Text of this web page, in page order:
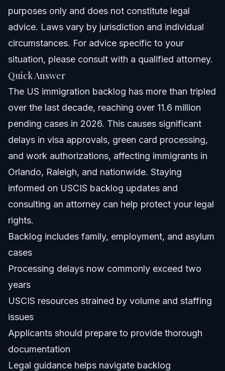
When to Call a Lawyer Now
About Vasquez Law Firm
Attorney Trust and Experience
Is there an immigration backlog in the US as of 2026?
What causes the US immigration backlog?
How long is the current processing time for green cards
Who pays $100 for asylum in the US?
Which country treats immigrants the best?
times?
How can Vasquez Law Firm assist with immigration
Sources and References
purposes only and does not constitute legal
advice. Laws vary by jurisdiction and individual
circumstances. For advice specific to your
situation, please consult with a qualified attorney.
Quick Answer
The US immigration backlog has more than tripled
over the last decade, reaching over 11.6 million
pending cases in 2026. This causes significant
delays in visa approvals, green card processing,
and work authorizations, affecting immigrants in
Orlando, Raleigh, and nationwide. Staying
informed on USCIS backlog updates and
consulting an attorney can help protect your legal
rights.
Backlog includes family, employment, and asylum
cases
Processing delays now commonly exceed two
years
USCIS resources strained by volume and staffing
issues
Applicants should prepare to provide thorough
documentation
Legal guidance helps navigate backlog